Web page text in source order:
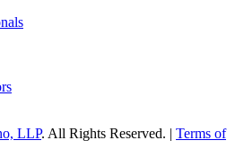
LLP. All Rights Reserved. | Terms of